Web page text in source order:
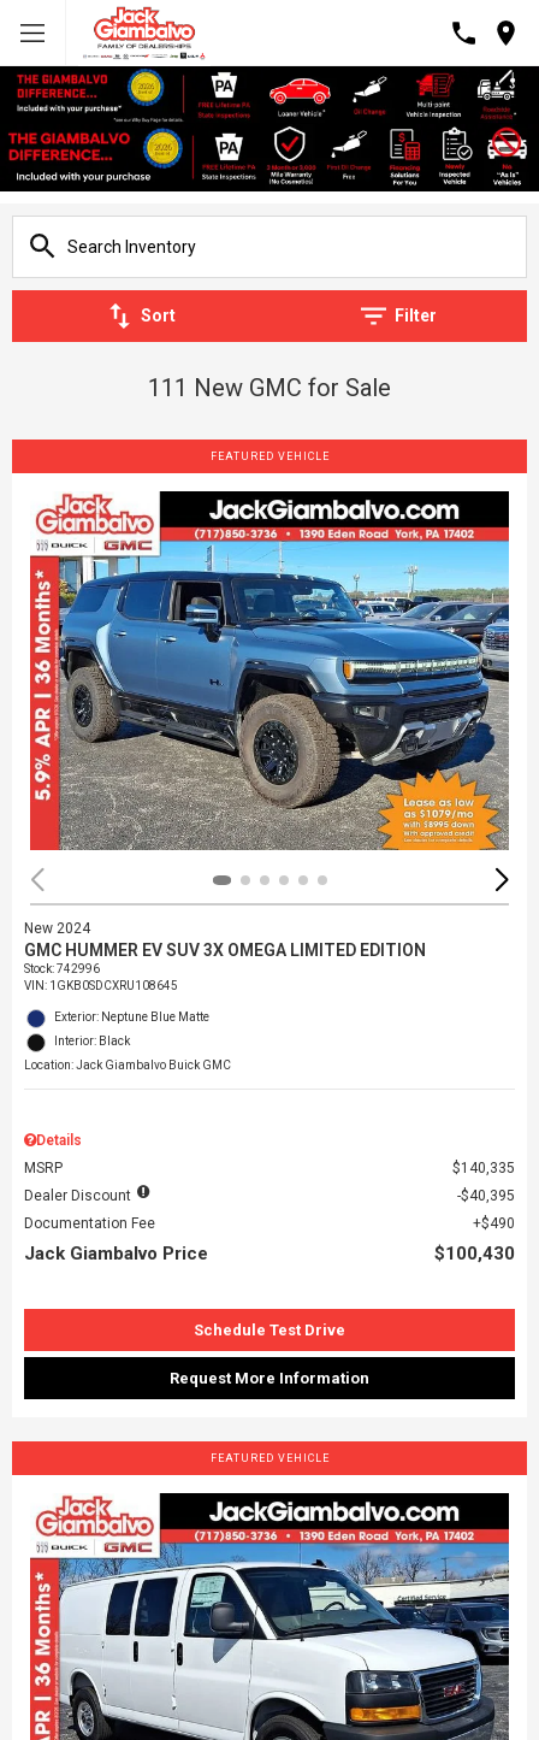
Sort Filter
111 New GMC for Sale
FEATURED VEHICLE
New 2024
GMC HUMMER EV SUV 3X OMEGA LIMITED EDITION
Stock:742996
VIN: 1GKB0SDCXRU108645
Exterior: Neptune Blue Matte
Interior: Black
Location: Jack Giambalvo Buick GMC
Details
MSRP
$140,335
Dealer Discount
$40,395
Documentation Fee
$490
Jack Giambalvo Price $100,430
Schedule Test Drive
Request More Information
FEATURED VEHICLE